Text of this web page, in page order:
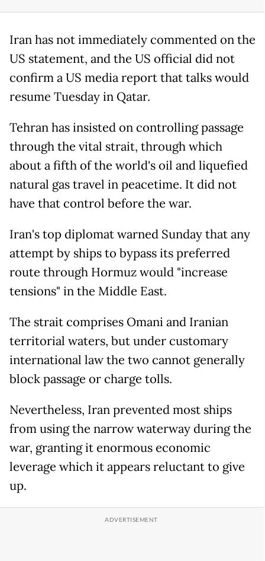
Iran has not immediately commented on the
US statement, and the US official did not
confirm a US media report that talks would
resume Tuesday in Qatar.
Tehran has insisted on controlling passage
through the vital strait, through which
about a fifth of the world's oil and liquefied
natural gas travel in peacetime. It did not
have that control before the war.
Iran's top diplomat warned Sunday that any
attempt by ships to bypass its preferred
route through Hormuz would "increase
tensions" in the Middle East.
The strait comprises Omani and Iranian
territorial waters, but under customary
international law the two cannot generally
block passage or charge tolls.
Nevertheless, Iran prevented most ships
from using the narrow waterway during the
war, granting it enormous economic
leverage which it appears reluctant to give
up.